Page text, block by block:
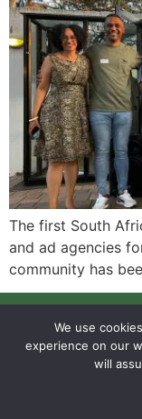
The first South
and ad agencies
community has
SIGN UP
We use
experience on our
will